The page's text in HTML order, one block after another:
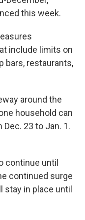
this week.
include limits on
bars, restaurants,
around the
household can
23 to Jan. 1.
continue until
continued surge
in place until